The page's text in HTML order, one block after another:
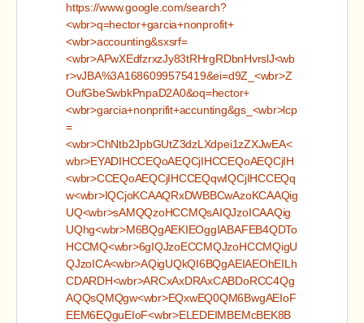
https://www.google.com/search?
<wbr>q=hector+garcia+nonprofit+
<wbr>accounting&sxsrf=
<wbr>APwXEdfzrxzJy83tRHrgRDbnHvrslJ<wb
r>vJBA%3A1686099575419&ei=d9Z_<wbr>Z
OufGbeSwbkPnpaD2A0&oq=hector+
<wbr>garcia+nonprifit+accunting&gs_<wbr>lcp
=
<wbr>ChNtb2JpbGUtZ3dzLXdpei1zZXJwEA<
wbr>EYADIHCCEQoAEQCjIHCCEQoAEQCjIH
<wbr>CCEQoAEQCjIHCCEQqwIQCjIHCCEQq
w<wbr>IQCjoKCAAQRxDWBBCwAzoKCAAQig
UQ<wbr>sAMQQzoHCCMQsAIQJzoICAAQig
UQhg<wbr>M6BQgAEKIEOggIABAFEB4QDTo
HCCMQ<wbr>6gIQJzoECCMQJzoHCCMQigU
QJzoICA<wbr>AQigUQkQI6BQgAEIAEOhEILh
CDARDH<wbr>ARCxAxDRAxCABDoRCC4Qg
AQQsQMQgw<wbr>EQxwEQ0QM6BwgAEIoF
EEM6EQguEIoF<wbr>ELEDEIMBEMcBEK8B